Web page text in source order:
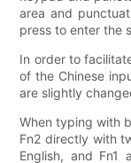
area and
press to enter the
In order to
of the Chinese
are slightly
When typing with
Fn2 directly with
English, and Fn1